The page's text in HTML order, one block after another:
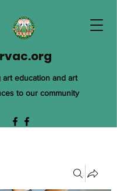
art education and art
to our community